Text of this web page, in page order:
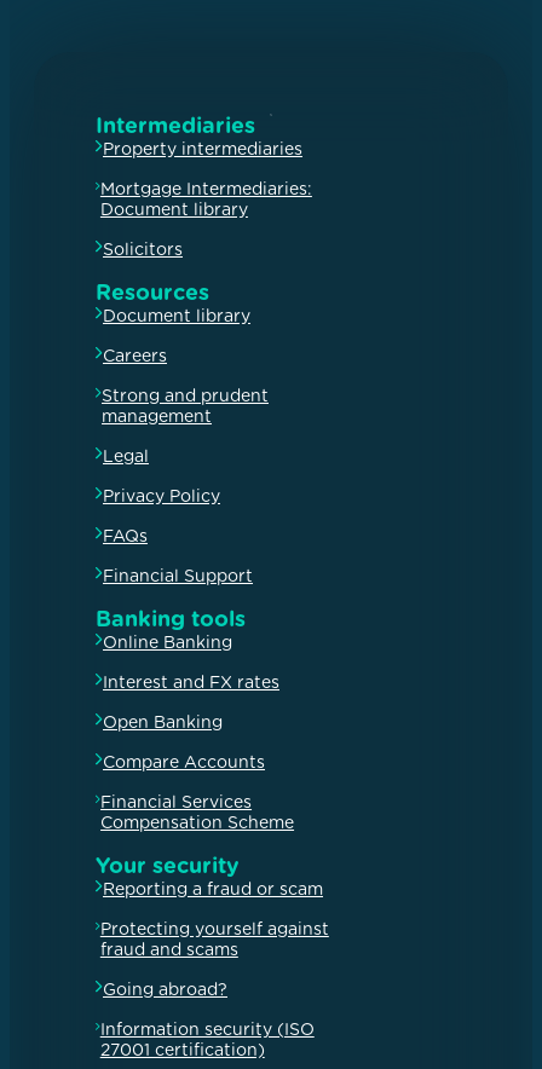
Intermediaries
Property intermediaries
Mortgage Intermediaries:
Document library
Solicitors
Resources
Document library
Careers
Strong and prudent
management
Legal
Privacy Policy
FAQs
Financial Support
Banking tools
Online Banking
Interest and FX rates
Open Banking
Compare Accounts
Financial Services
Compensation Scheme
Your security
Reporting a fraud or scam
Protecting yourself against
fraud and scams
Going abroad?
Information security (ISO
27001 certification)